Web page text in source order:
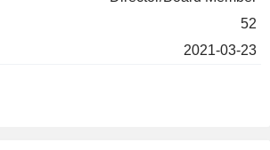
52
2021-03-23